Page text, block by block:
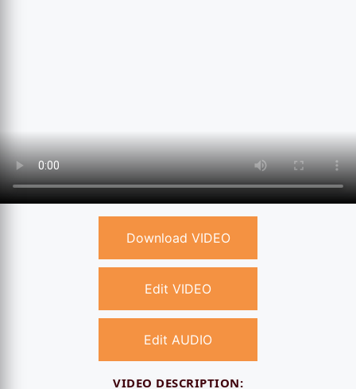
Download VIDEO
Edit VIDEO
Edit AUDIO
VIDEO DESCRIPTION: